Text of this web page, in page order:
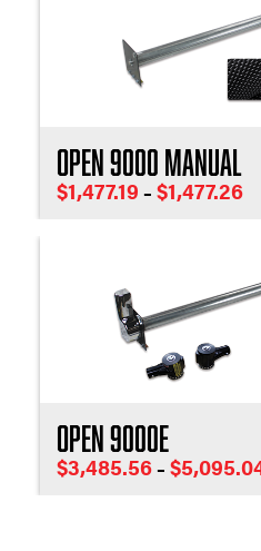
Open 9000 Manual
$1,477.19 – $1,477.26
Open 9000E
$3,485.56– $